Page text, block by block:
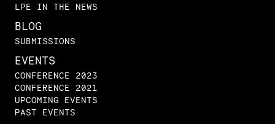
LPE IN THE NEWS
BLOG
SUBMISSIONS
EVENTS
CONFERENCE 2023
CONFERENCE 2021
UPCOMING EVENTS
PAST EVENTS